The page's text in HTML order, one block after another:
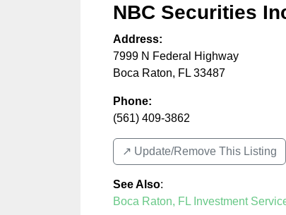
NBC Securities
Address:
7999 N Federal Highway
Boca Raton, FL 33487
Phone:
(561) 409-3862
↗️ Update/Remove This Listing
See Also:
Boca Raton, FL Investment